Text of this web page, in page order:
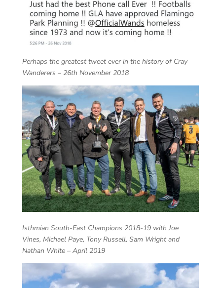
Perhaps the greatest tweet ever in the history of Cray
Wanderers – 26th November 2018
Isthmian South-East Champions 2018-19 with Joe
Vines, Michael Paye, Tony Russell, Sam Wright and
Nathan White – April 2019